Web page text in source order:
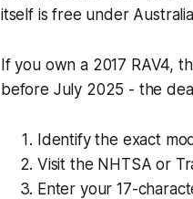
itself is free under
If you own a 2017 RAV4,
before July 2025 - the
Identify the exact
Visit the NHTSA or
Enter your 17-